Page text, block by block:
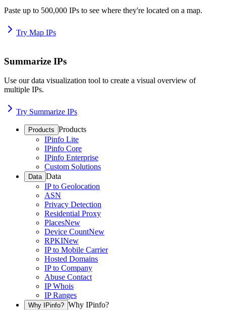
Paste up to 500,000 IPs to see where they're located on a map.
Try Map IPs
Summarize IPs
Use our data visualization tool to create a visual overview of
multiple IPs.
Try Summarize IPs
Products Products
IPinfo Lite
IPinfo Core
IPinfo Enterprise
Custom Solutions
Data Data
IP to Geolocation
ASN
Privacy Detection
Residential Proxy
PlacesNew
Device CountNew
RPKINew
IP to Mobile Carrier
Hosted Domains
IP to Company
Abuse Contact
IP Whois
IP Ranges
Why IPinfo? Why IPinfo?